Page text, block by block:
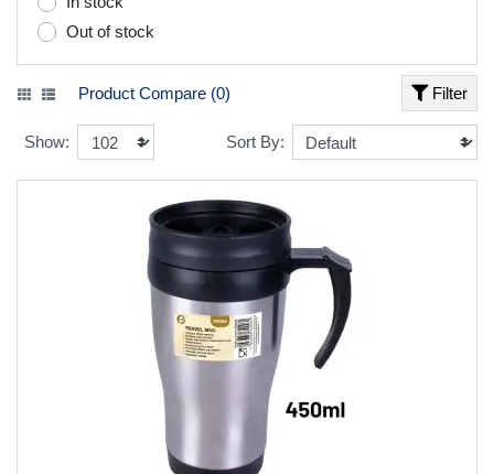
Out of stock
Filter
Product Compare (0)
Show: Sort By: